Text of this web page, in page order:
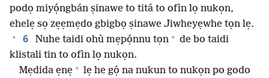
podọ miyọ́ngbán ṣinawe to titá to ofìn lọ nukọn,
ehelẹ sọ zẹẹmẹdo gbigbọ ṣinawe Jiwheyẹwhe tọn lẹ.
+ 6 Nuhe taidi ohù mẹpọ́nnu tọn + de bo taidi
klistali tin to ofìn lọ nukọn.
Mẹdida ẹnẹ + lẹ he gọ́ na nukun to nukọn po godo